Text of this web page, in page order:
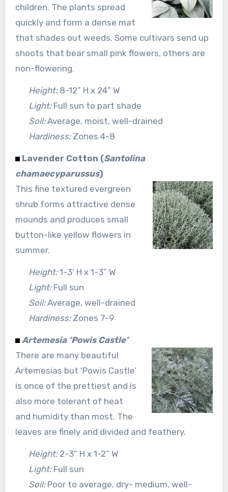
children. The plants spread
quickly and form a dense mat
that shades out weeds. Some cultivars send up
shoots that bear small pink flowers, others are
non-flowering.
Height:8-12” H x 24” W
Light:Full sun to part shade
Soil:Average, moist, well-drained
Hardiness:Zones 4-8
Lavender Cotton (Santolina
chamaecyparussus)
This fine textured evergreen
shrub forms attractive dense
mounds and produces small
button-like yellow flowers in
summer.
Height:1-3’ H x 1-3” W
Light:Full sun
Soil:Average, well-drained
Hardiness:Zones 7-9
Artemesia ‘Powis Castle’
There are many beautiful
Artemesias but ‘Powis Castle’
is once of the prettiest and is
also more tolerant of heat
and humidity than most. The
leaves are finely and divided and feathery.
Height:2-3” H x 1-2” W
Light:Full sun
Soil:Poor to average, dry- medium, well-